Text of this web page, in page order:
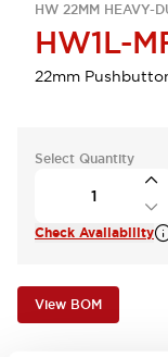
HW 22MM HEAVY-
HW1L-
22mm
Select Quantity
Check Availability
View BOM